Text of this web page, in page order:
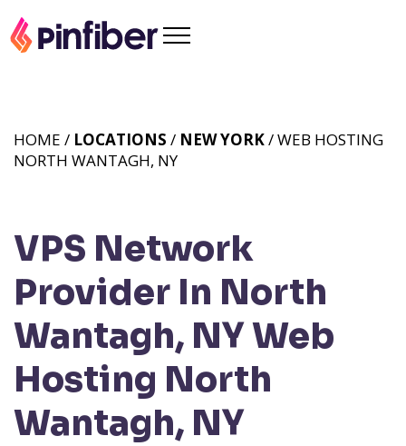
VPS Network
Provider In North
Wantagh, NYWeb
Hosting North
Wantagh, NY
HOME / LOCATIONS / NEW YORK/ WEB HOSTING
NORTH WANTAGH, NY